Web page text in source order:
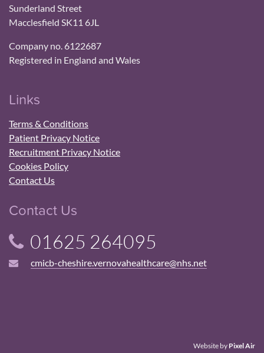
Sunderland Street
Macclesfield SK11 6JL
Company no. 6122687
Registered in England and Wales
Links
Terms & Conditions
Patient Privacy Notice
Recruitment Privacy Notice
Cookies Policy
Contact Us
Contact Us
01625 264095
cmicb-cheshire.vernovahealthcare@nhs.net
Website by Pixel Air